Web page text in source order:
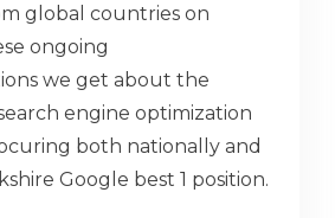
global countries on
ongoing
we get about the
engine optimization
both nationally and
Google best 1 position.